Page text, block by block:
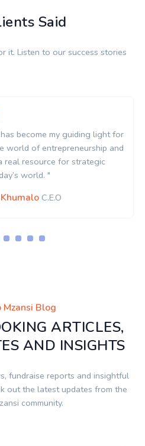
Said
it. Listen to our success stories
become my guiding light for
world of entrepreneurship and
real resource for strategic
world. "
C.E.O
Mzansi Blog
ARTICLES,
AND INSIGHTS
fundraise reports and insightful
out the latest updates from the
community.